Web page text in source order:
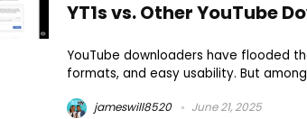
YT1s vs. Other YouTube
YouTube downloaders have flooded
formats, and easy usability. But
jameswill8520 June 21, 2025